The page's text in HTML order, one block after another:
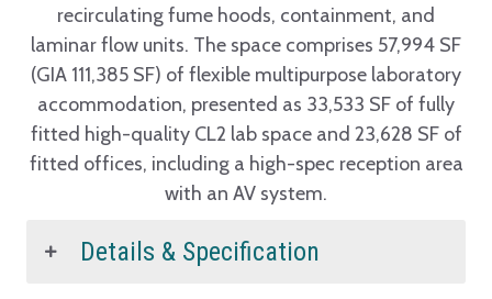
recirculating fume hoods, containment, and
laminar flow units. The space comprises 57,994 SF
(GIA 111,385 SF) of flexible multipurpose laboratory
accommodation, presented as 33,533 SF of fully
fitted high-quality CL2 lab space and 23,628 SF of
fitted offices, including a high-spec reception area
with an AV system.
Details & Specification